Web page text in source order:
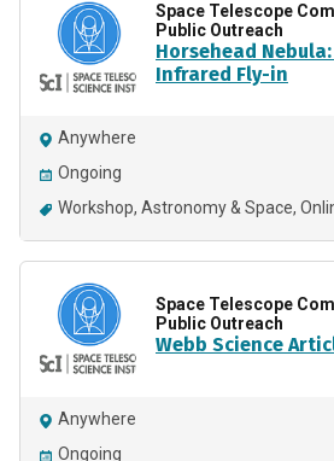
Space Telescope
Public Outreach
Horsehead
Infrared Fly-in
Anywhere
Ongoing
Workshop Astronomy & Space
Space Telescope
Public Outreach
Webb Science
Anywhere
Ongoing